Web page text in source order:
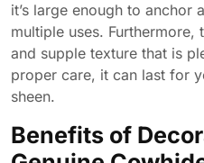
it’s large enough to anchor
multiple uses. Furthermore,
and supple texture that is
proper care, it can last for
sheen.
Benefits of